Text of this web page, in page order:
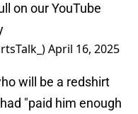
on our YouTube
April 16, 2025
will be a redshirt
"paid him enough